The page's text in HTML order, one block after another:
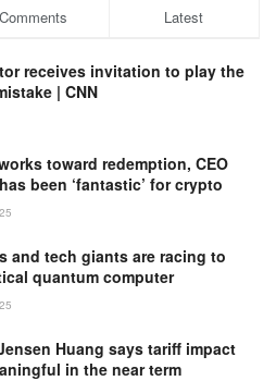
Comments Latest
receives invitation to play the
| CNN
toward redemption, CEO
been ‘fantastic’ for crypto
and tech giants are racing to
quantum computer
Huang says tariff impact
in the near term